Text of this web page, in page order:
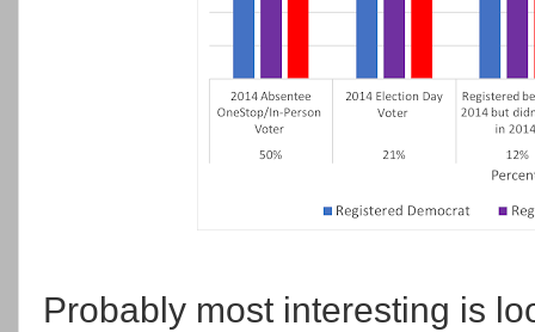
Probably most interesting is